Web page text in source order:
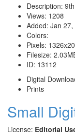
Description:
Views: 1208
Added: Jan 27,
Colors:
Pixels:
Filesize:
ID: 13112
Digital
Prints
Small
License: Editorial